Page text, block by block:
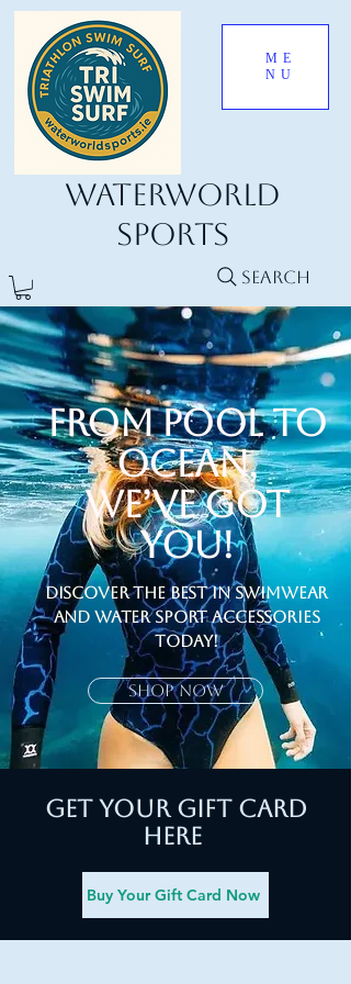
ME
NU
Waterworld
Sports
Search
From Pool to
Ocean,
We’ve Got
You!
Discover the Best in Swimwear
and Water sport Accessories
Today!
Shop Now
Get your Gift Card
here
Buy Your Gift Card Now